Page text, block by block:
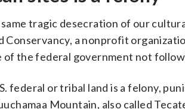
tragic desecration of our
Conservancy, a nonprofit
of the federal government not
federal or tribal land is a felony,
Mountain, also called